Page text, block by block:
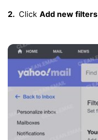
Click Add new filters